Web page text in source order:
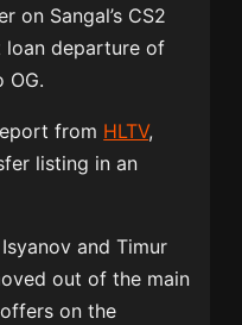
on Sangal’s CS2
loan departure of
OG.
from HLTV,
listing in an
Isyanov and Timur
out of the main
on the